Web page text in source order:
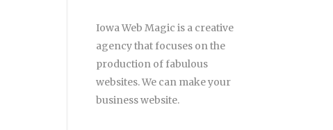
Iowa Web Magic is a creative
agency that focuses on the
production of fabulous
websites. We can make your
business website.